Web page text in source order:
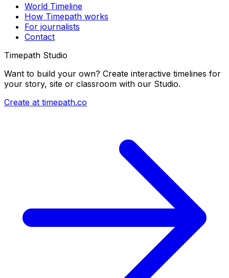
World Timeline
How Timepath works
For journalists
Contact
Timepath Studio
Want to build your own? Create interactive timelines for
your story, site or classroom with our Studio.
Create at timepath.co